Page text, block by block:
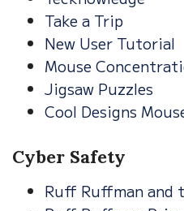
Take a Trip
New User Tutorial
Mouse
Jigsaw Puzzles
Cool Designs
Cyber Safety
Ruff Ruffman and